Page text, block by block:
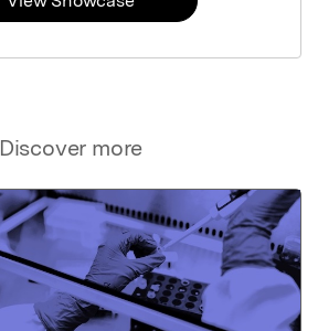
Discover more